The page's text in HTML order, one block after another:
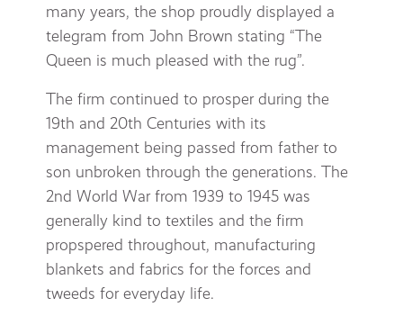
many years, the shop proudly displayed a
telegram from John Brown stating “The
Queen is much pleased with the rug”.
The firm continued to prosper during the
19th and 20th Centuries with its
management being passed from father to
son unbroken through the generations. The
2nd World War from 1939 to 1945 was
generally kind to textiles and the firm
propspered throughout, manufacturing
blankets and fabrics for the forces and
tweeds for everyday life.